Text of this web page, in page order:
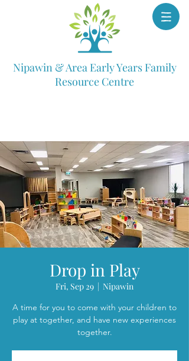
Nipawin & Area Early Years Family
Resource Centre
Drop in Play
Fri, Sep 29
  |
Nipawin
A time for you to come with your children to
play at together, and have new experiences
together.